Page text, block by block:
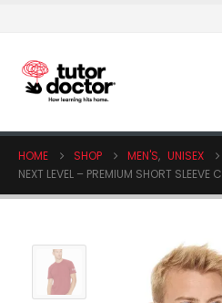
HOME SHOP MEN'S, UNISEX
NEXT LEVEL – PREMIUM SHORT